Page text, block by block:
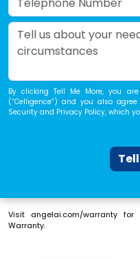
Byclicking Tell Me More, you are
(“Celligence”) and you also
Security and Privacy Policy, which
Visit angelai.com/warranty for
Warranty.